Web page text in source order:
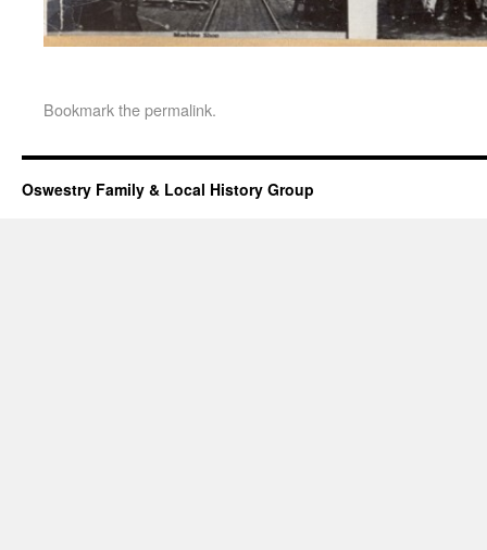
Bookmark thepermalink.
Oswestry Family & Local History Group